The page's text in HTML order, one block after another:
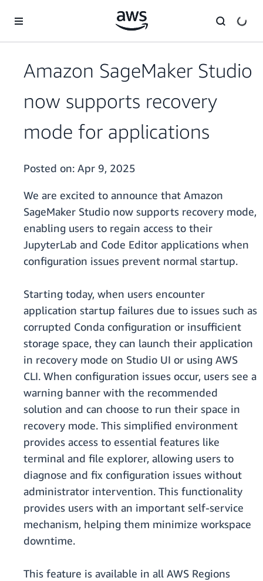
Amazon SageMaker Studio
now supports recovery
mode for applications
Posted on: Apr 9, 2025
We are excited to announce that Amazon
SageMaker Studio now supports recovery mode,
enabling users to regain access to their
JupyterLab and Code Editor applications when
configuration issues prevent normal startup.
Starting today, when users encounter
application startup failures due to issues such as
corrupted Conda configuration or insufficient
storage space, they can launch their application
in recovery mode on Studio UI or using AWS
CLI. When configuration issues occur, users see a
warning banner with the recommended
solution and can choose to run their space in
recovery mode. This simplified environment
provides access to essential features like
terminal and file explorer, allowing users to
diagnose and fix configuration issues without
administrator intervention. This functionality
provides users with an important self-service
mechanism, helping them minimize workspace
downtime.
This feature is available in all AWS Regions